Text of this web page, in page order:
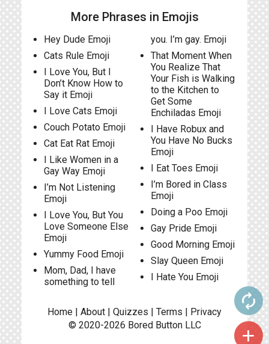
More Phrases in Emojis
Hey Dude Emoji
Cats Rule Emoji
I Love You, But I
Don’t Know How to
Say it Emoji
I Love Cats Emoji
Couch Potato Emoji
Cat Eat Rat Emoji
I Like Women in a
Gay Way Emoji
I’m Not Listening
Emoji
I Love You, But You
Love Someone Else
Emoji
Yummy Food Emoji
Mom, Dad, I have
something to tell
you. I’m gay. Emoji
That Moment When
You Realize That
Your Fish is Walking
to the Kitchen to
Get Some
Enchiladas Emoji
I Have Robux and
You Have No Bucks
Emoji
I Eat Toes Emoji
I’m Bored in Class
Emoji
Doing a Poo Emoji
Gay Pride Emoji
Good Morning Emoji
Slay Queen Emoji
I Hate You Emoji
autorenew
add
Home | About | Quizzes | Terms | Privacy
© 2020-2026 Bored ButtonLLC